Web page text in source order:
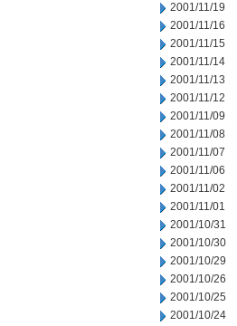
2001/11/19
2001/11/16
2001/11/15
2001/11/14
2001/11/13
2001/11/12
2001/11/09
2001/11/08
2001/11/07
2001/11/06
2001/11/02
2001/11/01
2001/10/31
2001/10/30
2001/10/29
2001/10/26
2001/10/25
2001/10/24